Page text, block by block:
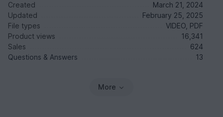
Created
March 21, 2024
Updated
February 25, 2025
File types
VIDEO, PDF
Product views
16,341
Sales
624
Questions & Answers
13
More